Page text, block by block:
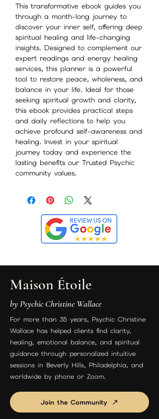
This transformative ebook guides you
through a month-long journey to
discover your inner self, offering deep
spiritual healing and life-changing
insights. Designed to complement our
expert readings and energy healing
services, this planner is a powerful
tool to restore peace, wholeness, and
balance in your life. Ideal for those
seeking spiritual growth and clarity,
this ebook provides practical steps
and daily reflections to help you
achieve profound self-awareness and
healing. Invest in your spiritual
journey today and experience the
lasting benefits our Trusted Psychic
community values.
Maison Étoile
by Psychic Christine Wallace
For more than 35 years, Psychic Christine
Wallace has helped clients find clarity,
healing, emotional balance, and spiritual
guidance through personalized intuitive
sessions in Beverly Hills, Philadelphia, and
worldwide by phone or Zoom.
Join the Community